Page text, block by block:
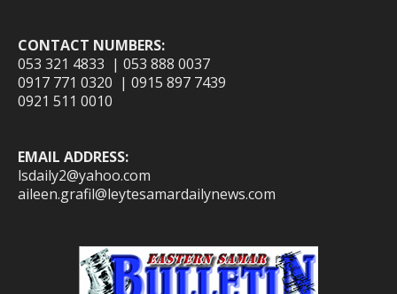
CONTACT NUMBERS:
053 321 4833 | 053 888 0037
0917 771 0320 | 0915 897 7439
0921 511 0010
EMAIL ADDRESS:
lsdaily2@yahoo.com
aileen.grafil@leytesamardailynews.com